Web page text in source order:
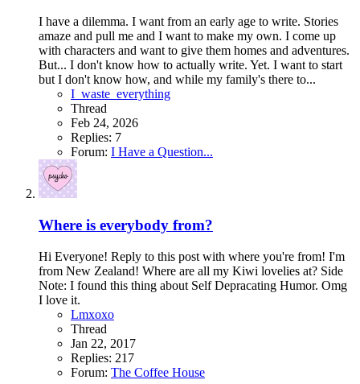
I have a dilemma. I want from an early age to write. Stories
amaze and pull me and I want to make my own. I come up
with characters and want to give them homes and adventures.
But... I don't know how to actually write. Yet. I want to start
but I don't know how, and while my family's there to...
I_waste_everything
Thread
Feb 24, 2026
Replies: 7
Forum: I Have a Question...
Where is everybody from?
Hi Everyone! Reply to this post with where you're from! I'm
from New Zealand! Where are all my Kiwi lovelies at? Side
Note: I found this thing about Self Depracating Humor. Omg
I love it.
Lmxoxo
Thread
Jan 22, 2017
Replies: 217
Forum: The Coffee House